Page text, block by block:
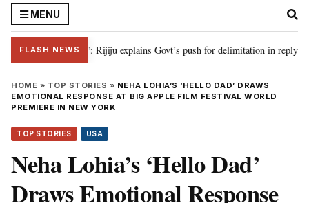
MENU
FLASH NEWS
needed”: Rijiju explains Govt’s push for delimitation in reply to Rahul
HOME » TOP STORIES » NEHA LOHIA’S ‘HELLO DAD’ DRAWS
EMOTIONAL RESPONSE AT BIG APPLE FILM FESTIVAL WORLD
PREMIERE IN NEW YORK
TOP STORIES USA
Neha Lohia’s ‘Hello Dad’
Draws Emotional Response